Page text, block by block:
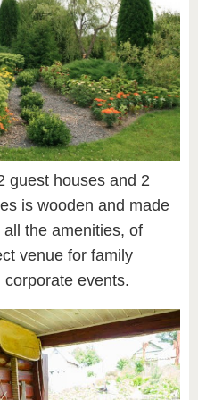
guest houses and 2
is wooden and made
the amenities, of
venue for family
events.